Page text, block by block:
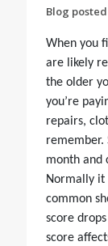
Blog posted
When you
are likely
the older
you’re
repairs,
remember.
month and
Normally it
common
score
score